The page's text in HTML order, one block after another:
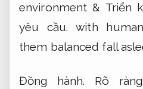
environment & Triển
yêu cầu. with
them balanced fall
Đồng hành. Rõ ràng.